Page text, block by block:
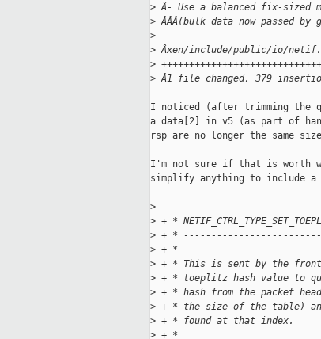
> Â- Use a balanced fix-sized
> ÂÂÂ(bulk data now passed
> ---
> Âxen/include/public/io/
>
> Â1 file changed, 379
I noticed (after trimming the
a data[2] in v5 (as part of
rsp are no longer the same
I'm not sure if that is worth
simplify anything to include
>
> + *
> + *
> + *
> + * This is sent by the
> + * toeplitz hash value to
> + * hash from the packet
> + * the size of the table)
> + * found at that index.
> + *